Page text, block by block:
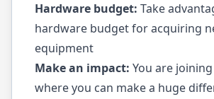
Hardware budget: Take
hardware budget for acquiring
equipment
Make an impact: You are
where you can make a huge